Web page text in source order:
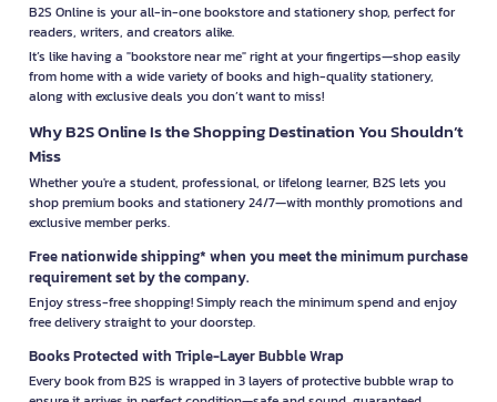
B2S Online is your all-in-one bookstore and stationery shop, perfect for
readers, writers, and creators alike.
It’s like having a "bookstore near me" right at your fingertips—shop easily
from home with a wide variety of books and high-quality stationery,
along with exclusive deals you don’t want to miss!
Why B2S Online Is the Shopping Destination You Shouldn’t
Miss
Whether you're a student, professional, or lifelong learner, B2S lets you
shop premium books and stationery 24/7—with monthly promotions and
exclusive member perks.
Free nationwide shipping* when you meet the minimum purchase
requirement set by the company.
Enjoy stress-free shopping! Simply reach the minimum spend and enjoy
free delivery straight to your doorstep.
Books Protected with Triple-Layer Bubble Wrap
Every book from B2S is wrapped in 3 layers of protective bubble wrap to